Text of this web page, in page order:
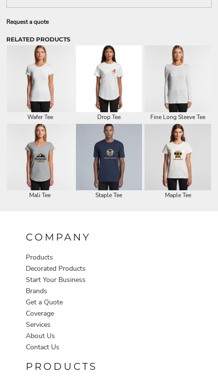
Request a quote
RELATED PRODUCTS
Wafer Tee Drop Tee Fine Long Sleeve Tee
Mali Tee Staple Tee Maple Tee
COMPANY
Products
Decorated Products
Start Your Business
Brands
Get a Quote
Coverage
Services
About Us
Contact Us
PRODUCTS